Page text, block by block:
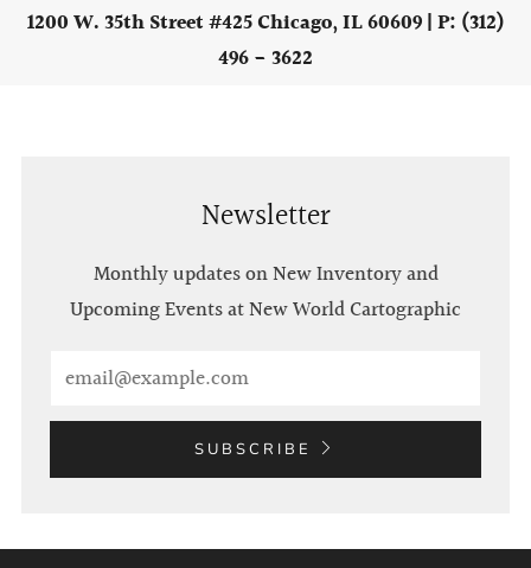
1200 W. 35th Street #425 Chicago, IL 60609 | P: (312)
496 - 3622
Newsletter
Monthly updates on New Inventory and
Upcoming Events at New World Cartographic
SUBSCRIBE